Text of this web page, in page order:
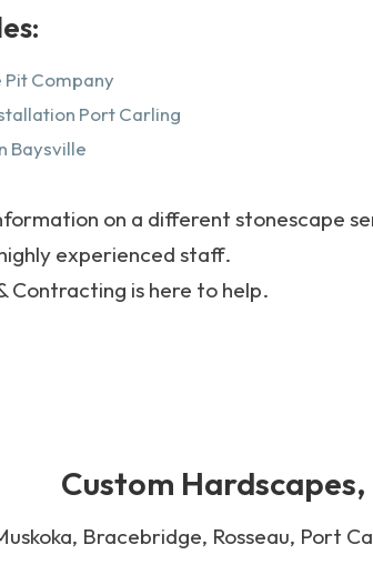
Pit Company
Port Carling
Baysville
on a different stonescape
experienced staff.
Contracting is here to help.
Custom
Bracebridge, Rosseau, Port